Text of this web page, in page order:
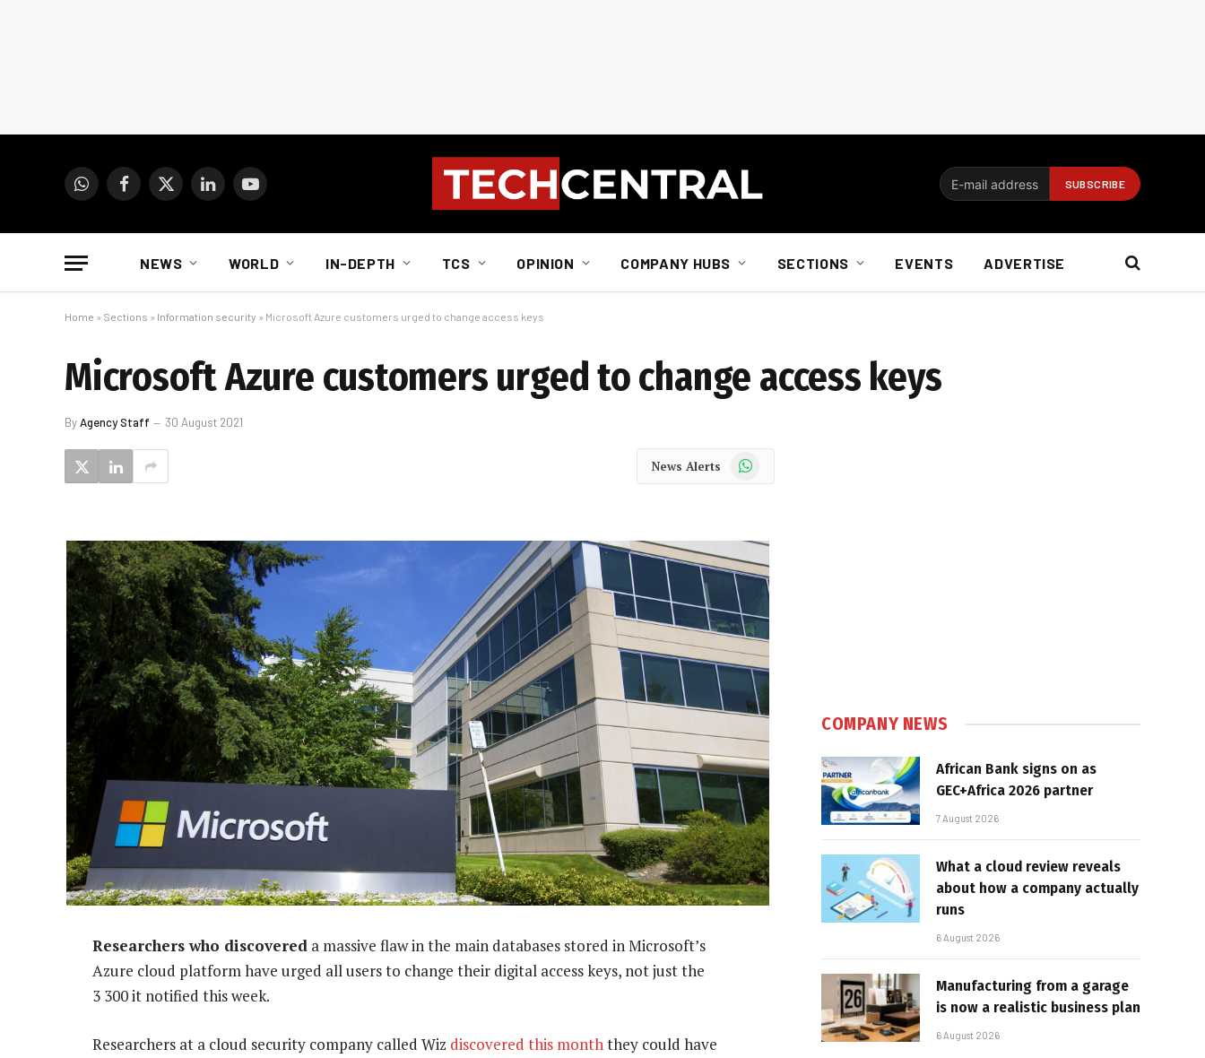
WhatsAppFacebook
X
LinkedInYouTube
NEWS WORLD IN-DEPTH TCS OPINION COMPANY HUBS SECTIONS EVENTS ADVERTISE
Home » Sections » Information security » Microsoft Azure customers urged to change access keys
Microsoft Azure customers urged to change access keys
ByAgency Staff 30 August 2021
News Alerts WhatsApp
Researchers who discovered a massive flaw in the main databases stored in Microsoft’s
Azure cloud platform have urged all users to change their digital access keys, not just the
3 300 it notified this week.
Researchers at a cloud security company called Wiz discovered this monththey could have
COMPANY NEWS
African Bank signs on as
GEC+Africa 2026 partner
7 August 2026
What a cloud review reveals
about how a company actually
runs
6 August 2026
Manufacturing from a garage
is now a realistic business plan
6 August 2026